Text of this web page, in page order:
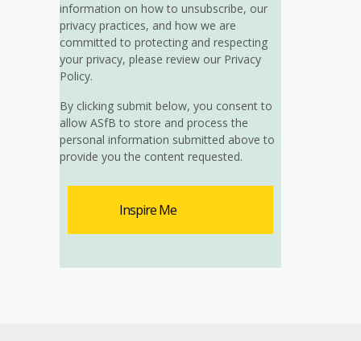
information on how to unsubscribe, our
privacy practices, and how we are
committed to protecting and respecting
your privacy, please review our Privacy
Policy.
By clicking submit below, you consent to
allow ASfB to store and process the
personal information submitted above to
provide you the content requested.